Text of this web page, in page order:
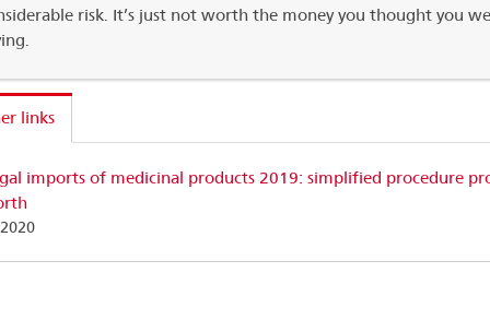
risk. It’s just not worth the money you thought you
links
imports of medicinal products 2019: simplified procedure